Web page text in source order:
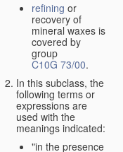
refining or
recovery of
mineral waxes is
covered by
group
C10G 73/00.
In this subclass, the
following terms or
expressions are
used with the
meanings indicated:
"in the presence